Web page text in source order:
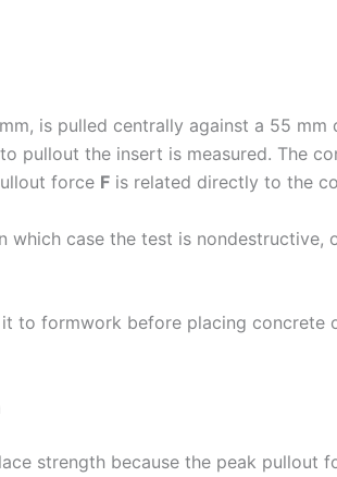
is pulled centrally against a 55 mm
pullout the insert is measured. The
force F is related directly to the
case the test is
to formwork before placing concrete
strength because the peak